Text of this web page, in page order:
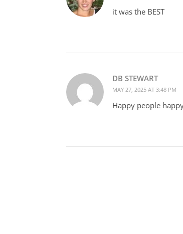
it was the BEST
DB STEWART
MAY 27, 2025 AT 3:48 PM
Happy people